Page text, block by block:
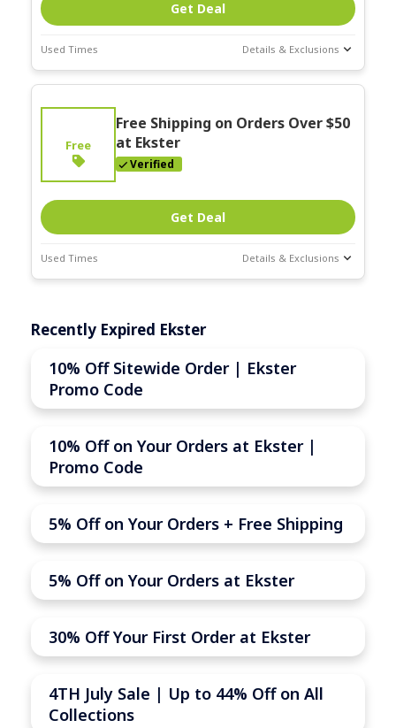
Get Deal
Used Times Details & Exclusions
Deal Stats
Expires:On
Free
Free Shipping on Orders Over $50
at Ekster
Verified
Get Deal
Used Times Details & Exclusions
Going
Recently Expired Ekster
10% Off Sitewide Order | Ekster
Promo Code
10% Off on Your Orders at Ekster |
Promo Code
5% Off on Your Orders + Free Shipping
5% Off on Your Orders at Ekster
30% Off Your First Order at Ekster
4TH July Sale | Up to 44% Off on All
Collections